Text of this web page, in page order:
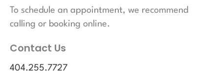
To schedule an appointment, we recommend
calling or booking online.
Contact Us
404.255.7727